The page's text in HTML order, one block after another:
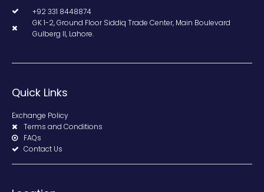
+92 331 8448874
GK 1-2, Ground Floor Siddiq Trade Center, Main Boulevard
Gulberg II, Lahore.
Quick Links
Exchange Policy
Terms and Conditions
FAQs
Contact Us